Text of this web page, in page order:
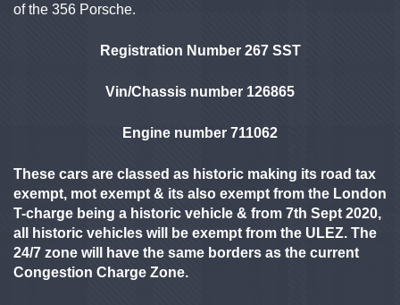
of the 356 Porsche.
Registration Number 267 SST
Vin/Chassis number 126865
Engine number 711062
These cars are classed as historic making its road tax
exempt, mot exempt & its also exempt from the London
T-charge being a historic vehicle & from 7th Sept 2020,
all historic vehicles will be exempt from the ULEZ. The
24/7 zone will have the same borders as the current
Congestion Charge Zone.